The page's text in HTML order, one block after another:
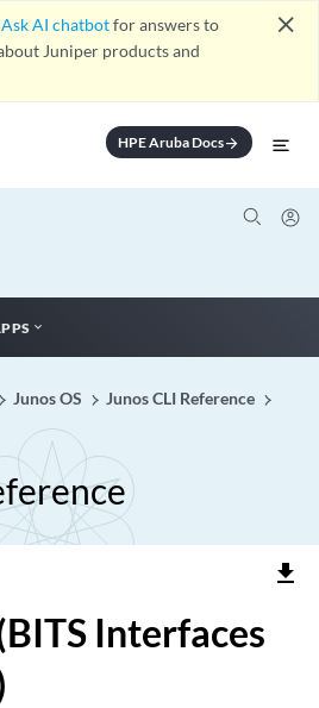
Ask AI chatbotfor answers to
Juniper products and
close
HPE Aruba Docsarrow_forward
Junos OS
Junos CLI Reference
file_download
Interfaces